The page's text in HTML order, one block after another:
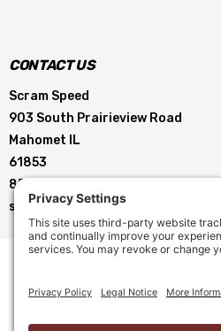
CONTACT US
Scram Speed
903 South Prairieview Road
Mahomet IL
61853
855-896-5263
service@scramspeed.com